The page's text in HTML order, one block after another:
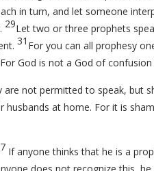
in turn, and let someone
29Let two or three prophets
31 For you can all prophesy
For God is not a God of
not permitted to speak, but
at home. For it is
If anyone thinks that he is a